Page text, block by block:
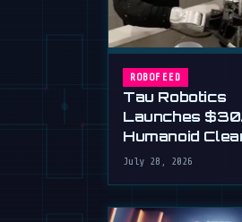
ROBOFEED
Tau Robotics
Launches
Humanoid
Service in SF
July 28, 2026